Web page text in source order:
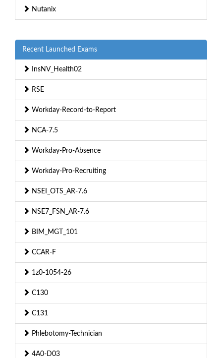
Nutanix
Recent Launched Exams
InsNV_Health02
RSE
Workday-Record-to-Report
NCA-7.5
Workday-Pro-Absence
Workday-Pro-Recruiting
NSEI_OTS_AR-7.6
NSE7_FSN_AR-7.6
BIM_MGT_101
CCAR-F
1z0-1054-26
C130
C131
Phlebotomy-Technician
4A0-D03